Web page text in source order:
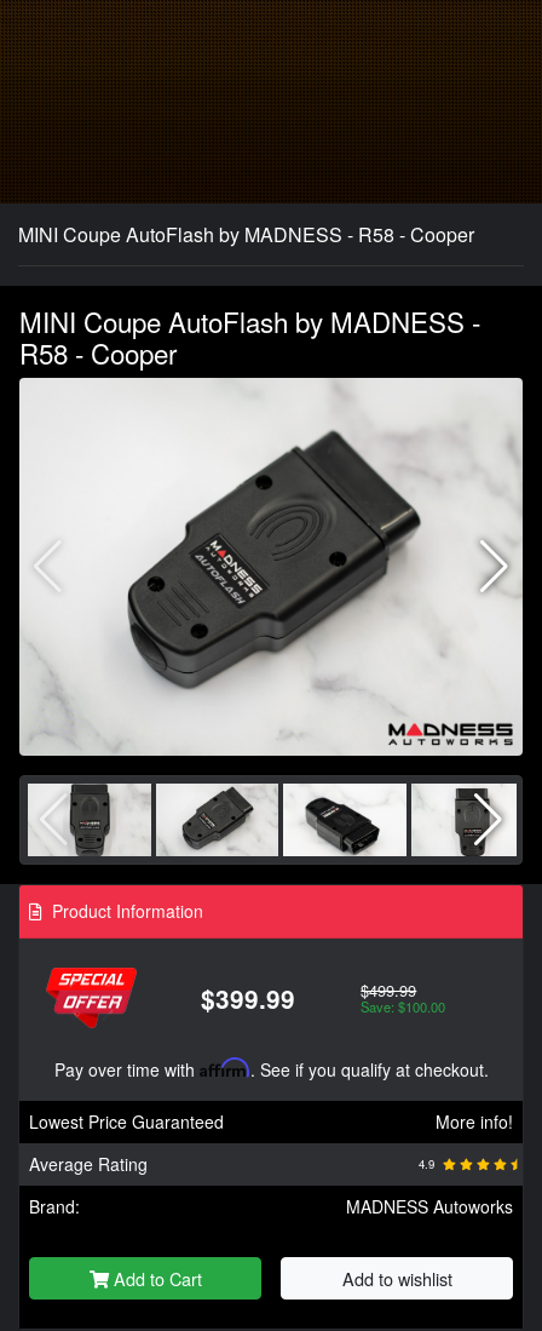
MINI Coupe AutoFlash by MADNESS - R58 - Cooper
MINI Coupe AutoFlash by MADNESS -
R58 - Cooper
Product Information
$399.99 $499.99
Save: $100.00
Pay over time with Affirm. See if you qualify at checkout.
Lowest Price Guaranteed
More info!
Average Rating
4.9
Brand: MADNESS Autoworks
Add to Cart Add to wishlist